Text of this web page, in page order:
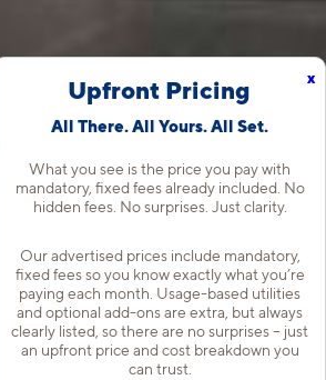
x
Upfront Pricing
All There. All Yours. All Set.
What you see is the price you pay with
mandatory, fixed fees already included. No
hidden fees. No surprises. Just clarity.
Our advertised prices include mandatory,
fixed fees so you know exactly what you’re
paying each month. Usage-based utilities
and optional add-ons are extra, but always
clearly listed, so there are no surprises – just
an upfront price and cost breakdown you
can trust.